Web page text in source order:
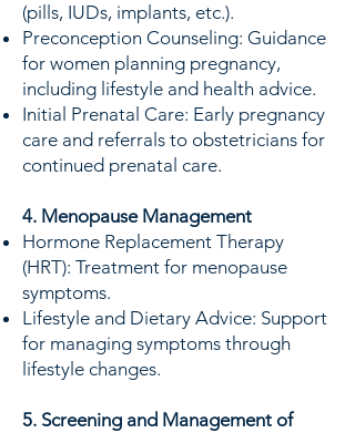
(pills, IUDs, implants, etc.).
Preconception Counseling: Guidance
for women planning pregnancy,
including lifestyle and health advice.
Initial Prenatal Care: Early pregnancy
care and referrals to obstetricians for
continued prenatal care.
4. Menopause Management
Hormone Replacement Therapy
(HRT): Treatment for menopause
symptoms.
Lifestyle and Dietary Advice: Support
for managing symptoms through
lifestyle changes.
5. Screening and Management of